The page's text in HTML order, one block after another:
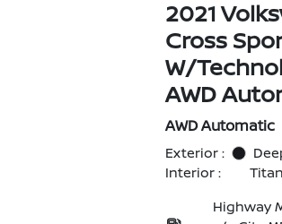
2021
Cross
W/
AWD
AWD Automatic
Exterior :
Interior :
Highway